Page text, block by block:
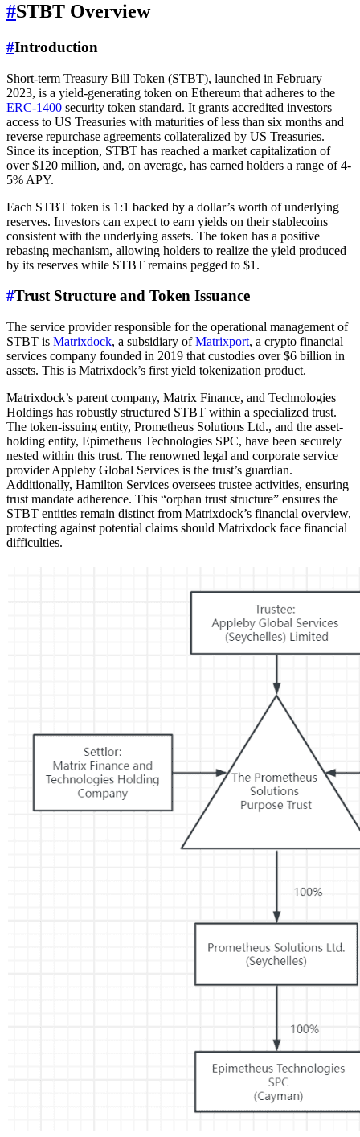
#STBT Overview
#Introduction
Short-term Treasury Bill Token (STBT), launched in February
2023, is a yield-generating token on Ethereum that adheres to the
ERC-1400 security token standard. It grants accredited investors
access to US Treasuries with maturities of less than six months and
reverse repurchase agreements collateralized by US Treasuries.
Since its inception, STBT has reached a market capitalization of
over $120 million, and, on average, has earned holders a range of 4-
5% APY.
Each STBT token is 1:1 backed by a dollar’s worth of underlying
reserves. Investors can expect to earn yields on their stablecoins
consistent with the underlying assets. The token has a positive
rebasing mechanism, allowing holders to realize the yield produced
by its reserves while STBT remains pegged to $1.
#Trust Structure and Token Issuance
The service provider responsible for the operational management of
STBT is Matrixdock, a subsidiary ofMatrixport, a crypto financial
services company founded in 2019 that custodies over $6 billion in
assets. This is Matrixdock’s first yield tokenization product.
Matrixdock’s parent company, Matrix Finance, and Technologies
Holdings has robustly structured STBT within a specialized trust.
The token-issuing entity, Prometheus Solutions Ltd., and the asset-
holding entity, Epimetheus Technologies SPC, have been securely
nested within this trust. The renowned legal and corporate service
provider Appleby Global Services is the trust’s guardian.
Additionally, Hamilton Services oversees trustee activities, ensuring
trust mandate adherence. This “orphan trust structure” ensures the
STBT entities remain distinct from Matrixdock’s financial overview,
protecting against potential claims should Matrixdock face financial
difficulties.